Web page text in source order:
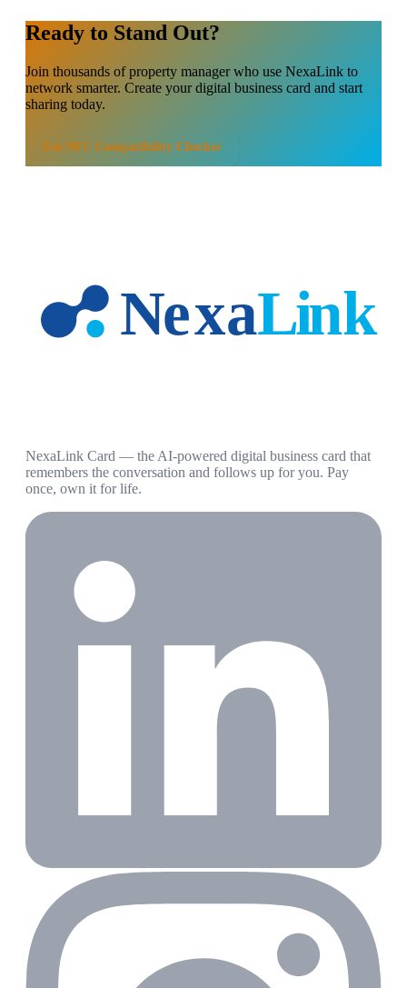
Ready to Stand Out?
Join thousands ofproperty managerwho use NexaLink to
network smarter. Create your digital business card and start
sharing today.
Use NFC Compatibility Checker
NexaLink Card — the AI-powered digital business card that
remembers the conversation and follows up for you. Pay
once, own it for life.